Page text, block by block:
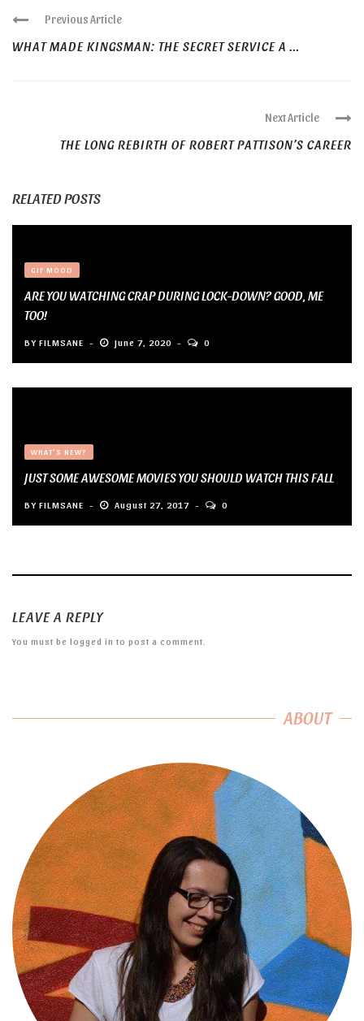
Previous Article
WHAT MADE KINGSMAN: THE SECRET SERVICE A ...
Next Article
THE LONG REBIRTH OF ROBERT PATTISON’S CAREER
RELATED POSTS
GIF MOOD
ARE YOU WATCHING CRAP DURING LOCK-DOWN? GOOD, ME
TOO!
BY FILMSANE June 7, 2020 0
WHAT'S NEW?
JUST SOME AWESOME MOVIES YOU SHOULD WATCH THIS FALL
BY FILMSANE August 27, 2017 0
LEAVE A REPLY
You must be logged in to post a comment.
ABOUT